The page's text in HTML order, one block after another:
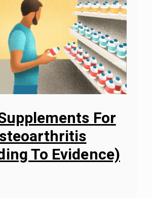
For
To Evidence)